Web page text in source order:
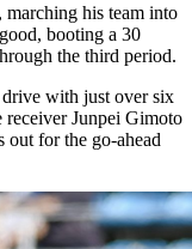
marching his team into
booting a 30
the third period.
drive with just over six
Junpei Gimoto
out for the go-ahead